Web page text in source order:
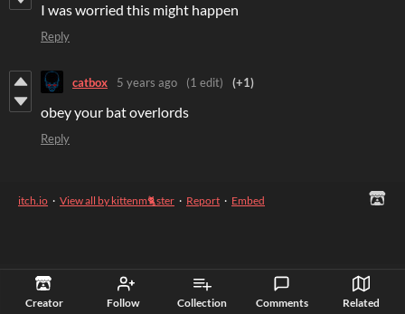
Creator Follow Collection Comments Related
I was worried this might happen
Reply
catbox 5 years ago (1 edit) (+1)
obey your bat overlords
Reply
itch.io · View all by kittenm🐈ster · Report · Embed